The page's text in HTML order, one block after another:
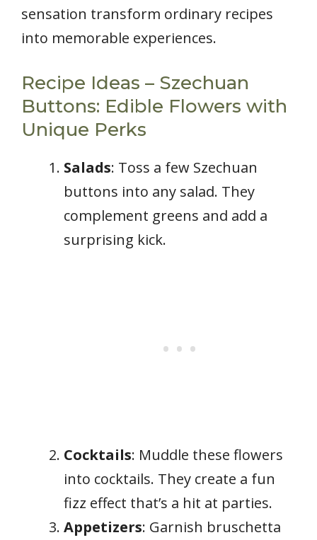
sensation transform ordinary recipes
into memorable experiences.
Recipe Ideas – Szechuan
Buttons: Edible Flowers with
Unique Perks
Salads: Toss a few Szechuan
buttons into any salad. They
complement greens and add a
surprising kick.
Cocktails: Muddle these flowers
into cocktails. They create a fun
fizz effect that’s a hit at parties.
Appetizers: Garnish bruschetta